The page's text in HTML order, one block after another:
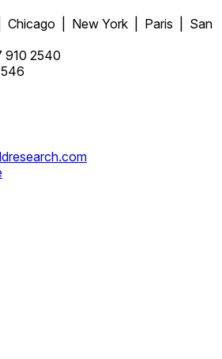
Chicago | New York | Paris | San
910 2540